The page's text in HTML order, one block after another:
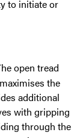
to initiate or
open tread
the
additional
with gripping
through the